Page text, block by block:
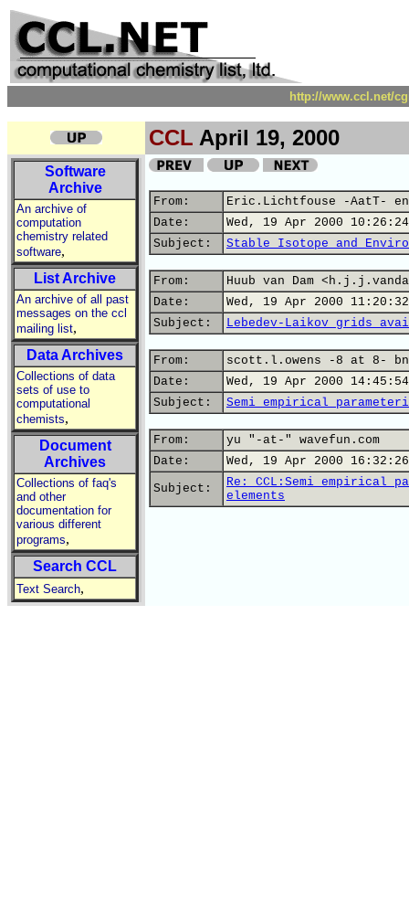
http://www.ccl.net/
CCL April 19, 2000
Software
Archive
An archive of
computation
chemistry related
software,
List Archive
An archive of all past
messages on the ccl
mailing list,
Data Archives
Collections of data
sets of use to
computational
chemists,
Document
Archives
Collections of faq's
and other
documentation for
various different
programs,
Search CCL
Text Search,
From:
Eric.Lichtfouse -AatT-
Date:
Wed, 19 Apr 2000
Subject:
Stable Isotope and
From:
Huub van Dam
Date:
Wed, 19 Apr 2000
Subject:
Lebedev-Laikov grids
From:
scott.l.owens -8 at 8-
Date:
Wed, 19 Apr 2000
Subject:
Semi empirical
From:
yu "-at-" wavefun.com
Date:
Wed, 19 Apr 2000
Subject:
Re: CCL:Semi empirical
elements